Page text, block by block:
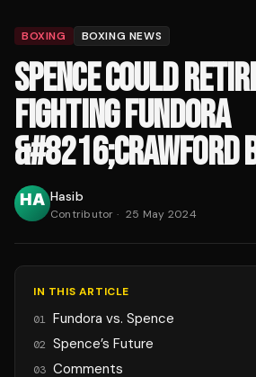
BOXING BOXING NEWS
SPENCE COULD
FIGHTING FUNDORA
&#8216;CRAWFORD
Hasib
Contributor · 25 May 2024
IN THIS ARTICLE
01 Fundora vs. Spence
02 Spence’s Future
03 Comments